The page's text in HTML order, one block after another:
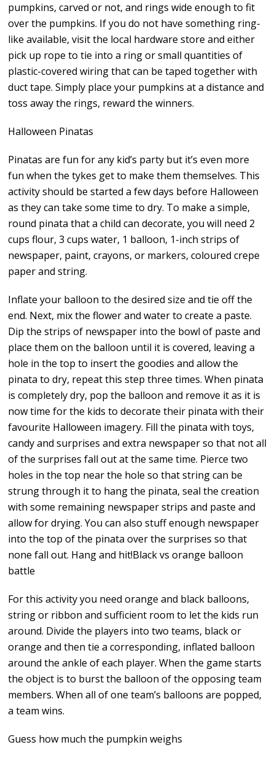
pumpkins, carved or not, and rings wide enough to fit
over the pumpkins. If you do not have something ring-
like available, visit the local hardware store and either
pick up rope to tie into a ring or small quantities of
plastic-covered wiring that can be taped together with
duct tape. Simply place your pumpkins at a distance and
toss away the rings, reward the winners.
Halloween Pinatas
Pinatas are fun for any kid’s party but it’s even more
fun when the tykes get to make them themselves. This
activity should be started a few days before Halloween
as they can take some time to dry. To make a simple,
round pinata that a child can decorate, you will need 2
cups flour, 3 cups water, 1 balloon, 1-inch strips of
newspaper, paint, crayons, or markers, coloured crepe
paper and string.
Inflate your balloon to the desired size and tie off the
end. Next, mix the flower and water to create a paste.
Dip the strips of newspaper into the bowl of paste and
place them on the balloon until it is covered, leaving a
hole in the top to insert the goodies and allow the
pinata to dry, repeat this step three times. When pinata
is completely dry, pop the balloon and remove it as it is
now time for the kids to decorate their pinata with their
favourite Halloween imagery. Fill the pinata with toys,
candy and surprises and extra newspaper so that not all
of the surprises fall out at the same time. Pierce two
holes in the top near the hole so that string can be
strung through it to hang the pinata, seal the creation
with some remaining newspaper strips and paste and
allow for drying. You can also stuff enough newspaper
into the top of the pinata over the surprises so that
none fall out. Hang and hit!Black vs orange balloon
battle
For this activity you need orange and black balloons,
string or ribbon and sufficient room to let the kids run
around. Divide the players into two teams, black or
orange and then tie a corresponding, inflated balloon
around the ankle of each player. When the game starts
the object is to burst the balloon of the opposing team
members. When all of one team’s balloons are popped,
a team wins.
Guess how much the pumpkin weighs